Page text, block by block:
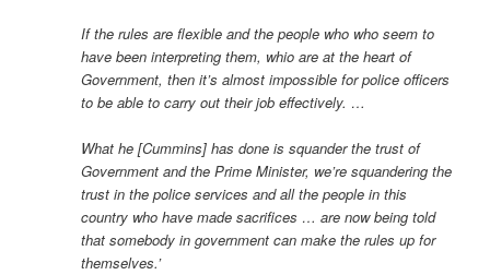
If the rules are flexible and the people who who seem to
have been interpreting them, whio are at the heart of
Government, then it’s almost impossible for police officers
to be able to carry out their job effectively. …
What he [Cummins] has done is squander the trust of
Government and the Prime Minister, we’re squandering the
trust in the police services and all the people in this
country who have made sacrifices … are now being told
that somebody in government can make the rules up for
themselves.’